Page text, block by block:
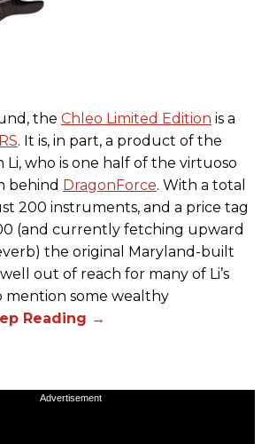
the Chleo Limited Edition is a
. It is, in part, a product of the
Li, who is one half of the virtuoso
behind DragonForce. With a total
200 instruments, and a price tag
(and currently fetching upward
the original Maryland-built
out of reach for many of Li’s
mention some wealthy
Advertisement